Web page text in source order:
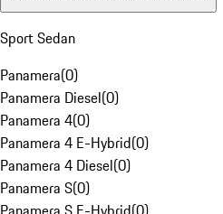
Sport Sedan
Panamera(0)
Panamera Diesel(0)
Panamera 4(0)
Panamera 4 E-Hybrid(0)
Panamera 4 Diesel(0)
Panamera S(0)